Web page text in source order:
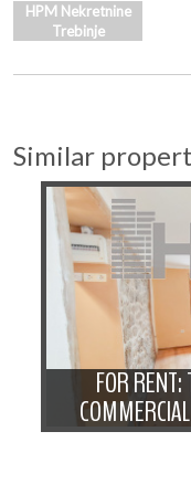
HPM Nekretnine
Trebinje
Similar
FOR